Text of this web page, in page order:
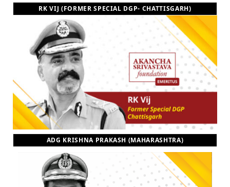
RK VIJ (FORMER SPECIAL DGP- CHATTISGARH)
ADG KRISHNA PRAKASH (MAHARASHTRA)